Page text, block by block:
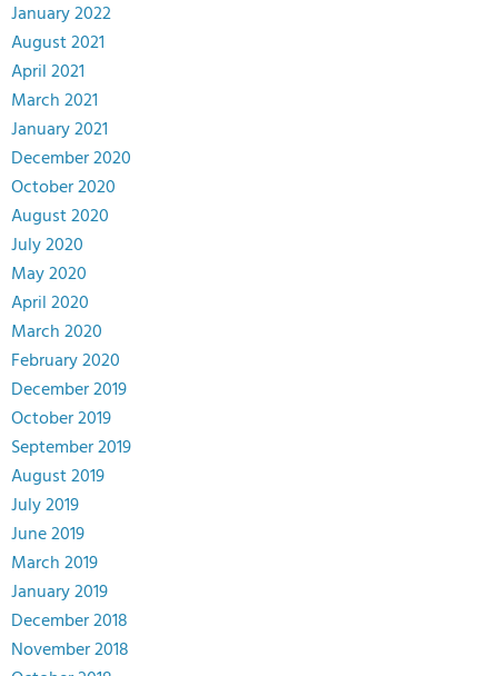
January 2022
August 2021
April 2021
March 2021
January 2021
December 2020
October 2020
August 2020
July 2020
May 2020
April 2020
March 2020
February 2020
December 2019
October 2019
September 2019
August 2019
July 2019
June 2019
March 2019
January 2019
December 2018
November 2018